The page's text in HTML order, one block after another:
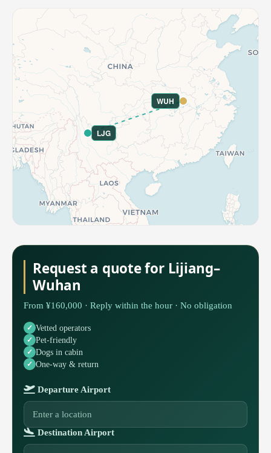
LJG
WUH
Request a quote for Lijiang–
Wuhan
From ¥160,000 · Reply within the hour · No obligation
Vetted operators
Pet-friendly
Dogs in cabin
One-way & return
Departure Airport
Destination Airport